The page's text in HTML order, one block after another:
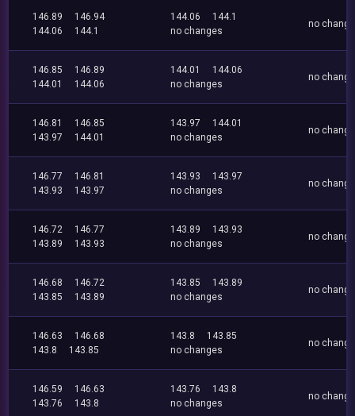
146.89
146.94
144.06
144.1
144.06
144.1
no changes
no
146.85
146.89
144.01
144.06
144.01
144.06
no changes
no
146.81
146.85
143.97
144.01
143.97
144.01
no changes
no
146.77
146.81
143.93
143.97
143.93
143.97
no changes
no
146.72
146.77
143.89
143.93
143.89
143.93
no changes
no
146.68
146.72
143.85
143.89
143.85
143.89
no changes
no
146.63
146.68
143.8
143.85
143.8
143.85
no changes
no
146.59
146.63
143.76
143.8
143.76
143.8
no changes
no